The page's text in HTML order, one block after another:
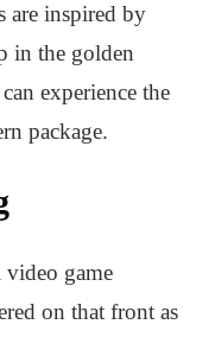
are inspired by
in the golden
experience the
package.
game
on that front as